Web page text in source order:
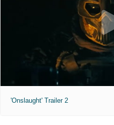
'Onslaught' Trailer 2